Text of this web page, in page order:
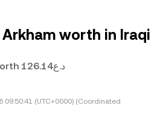
Arkham worth in Iraqi
1 ARKM is currently worth د.ع126.14
09:50:41 (UTC+0000) (Coordinated